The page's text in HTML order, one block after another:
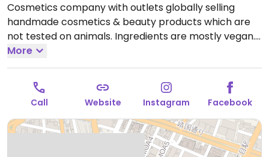
Cosmetics company with outlets globally selling
handmade cosmetics & beauty products which are
not tested on animals. Ingredients are mostly vegan.
Find selections of soap, shampoo, conditioner, lotion,
lip balm, deodorant, and other body care products.
Open Mon-Sun 11:00am-9:30pm.
More
Call Website Instagram Facebook